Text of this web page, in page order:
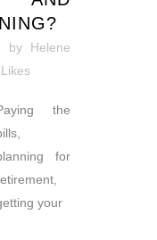
by Helene
Likes
the
for
your